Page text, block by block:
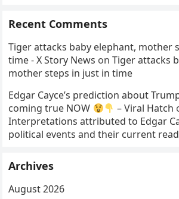
Recent Comments
Tiger attacks baby elephant, mother
time - X Story News onTiger attacks
mother steps in just in time
Edgar Cayce’s prediction about
coming true NOW
– Viral Hatch
Interpretations attributed to Edgar
political events and their current
Archives
August 2026